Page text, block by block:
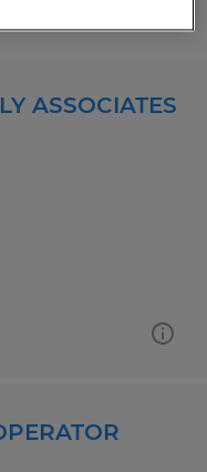
ASSOCIATES